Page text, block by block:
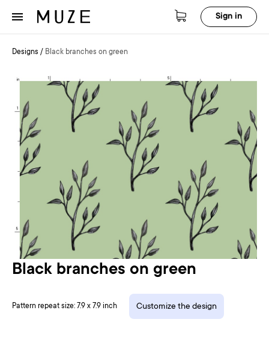
Sign in
Designs / Black branches on green
Black branches on green
Pattern repeat size: 7.9 x 7.9 inch Customize the design